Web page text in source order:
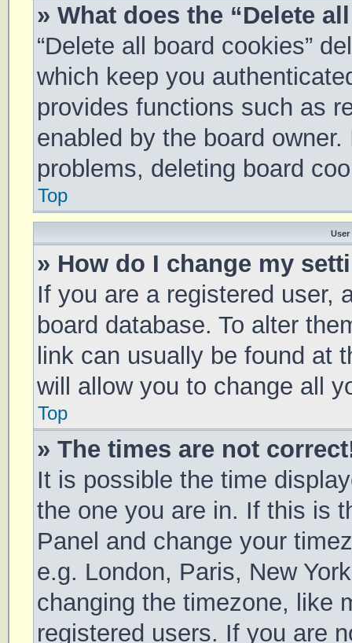
» What does the “Delete
“Delete all board cookies”
which keep you
provides functions such as
enabled by the board
problems, deleting board
Top
User
» How do I change my
If you are a registered user,
board database. To alter
link can usually be found at
will allow you to change all
Top
» The times are not
It is possible the time
the one you are in. If this is
Panel and change your
e.g. London, Paris, New
changing the timezone, like
registered users. If you are